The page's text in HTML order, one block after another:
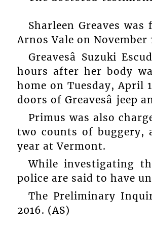
Sharleen Greaves
Arnos Vale on November
Greavesâ Suzuki
hours after her body
home on Tuesday, April
doors of Greavesâ
Primus was also
two counts of buggery,
year at Vermont.
While investigating
police are said to have
The Preliminary
2016. (AS)